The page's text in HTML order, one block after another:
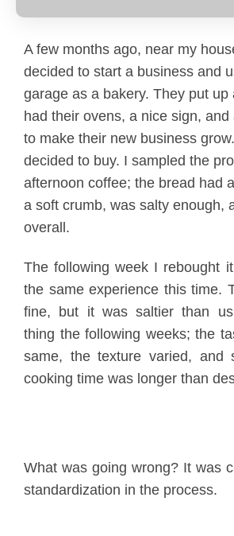
By Role By Industry By
A few months ago, near my
decided to start a business and
garage as a bakery. They put up
had their ovens, a nice sign,
to make their new business
decided to buy. I sampled the
afternoon coffee; the bread had
a soft crumb, was salty enough,
overall.
The following week I rebought
the same experience this time.
fine, but it was saltier than
thing the following weeks; the
same, the texture varied, and
cooking time was longer than
What was going wrong? It was
standardization in the process.